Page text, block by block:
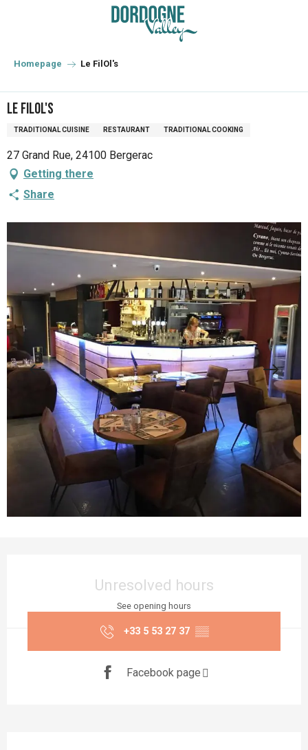
principal
Homepage Le FilOl's
Le FilOl's
TRADITIONAL CUISINE RESTAURANT TRADITIONAL COOKING
27 Grand Rue, 24100 Bergerac
Getting there
Share
Unresolved hours
See opening hours
+33 5 53 27 37 ▒▒
Facebook page